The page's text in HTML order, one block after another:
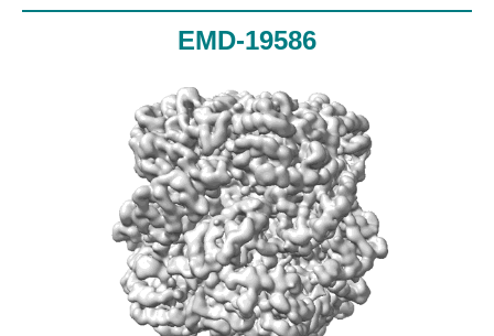
EMD-19586